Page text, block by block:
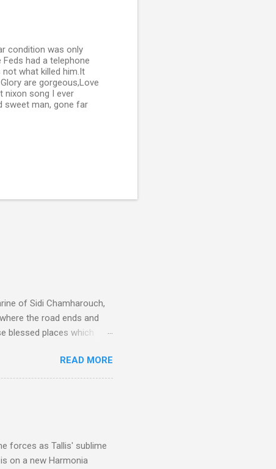
condition was only
had a telephone
what killed him.It
are gorgeous,Love
nixon song I ever
sweet man, gone far
of Sidi Chamharouch,
the road ends and
blessed places which
wheeled vehicles and
is Jebel Toubkal,
was struck by the
Film director Martin
READ MORE
forces as Tallis' sublime
on a new Harmonia